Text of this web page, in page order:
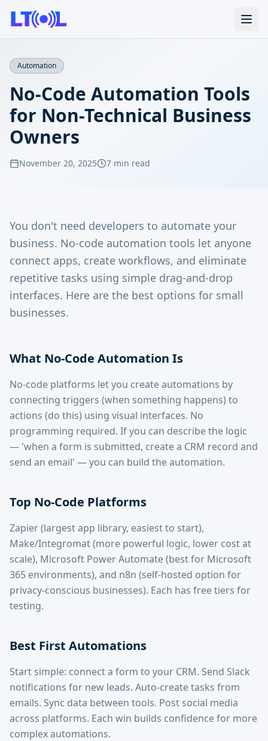
Automation
No-Code Automation Tools
for Non-Technical Business
Owners
November 20, 2025 7 min read
You don't need developers to automate your
business. No-code automation tools let anyone
connect apps, create workflows, and eliminate
repetitive tasks using simple drag-and-drop
interfaces. Here are the best options for small
businesses.
What No-Code Automation Is
No-code platforms let you create automations by
connecting triggers (when something happens) to
actions (do this) using visual interfaces. No
programming required. If you can describe the logic
— 'when a form is submitted, create a CRM record and
send an email' — you can build the automation.
Top No-Code Platforms
Zapier (largest app library, easiest to start),
Make/Integromat (more powerful logic, lower cost at
scale), Microsoft Power Automate (best for Microsoft
365 environments), and n8n (self-hosted option for
privacy-conscious businesses). Each has free tiers for
testing.
Best First Automations
Start simple: connect a form to your CRM. Send Slack
notifications for new leads. Auto-create tasks from
emails. Sync data between tools. Post social media
across platforms. Each win builds confidence for more
complex automations.